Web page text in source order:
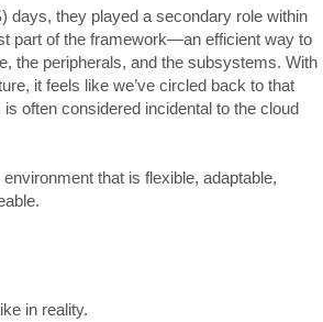
days, they played a secondary role within
part of the framework—an efficient way to
the peripherals, and the subsystems. With
it feels like we’ve circled back to that
often considered incidental to the cloud
that is flexible, adaptable,
in reality.